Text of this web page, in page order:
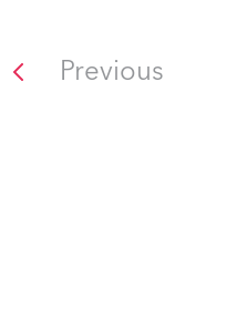
Previous